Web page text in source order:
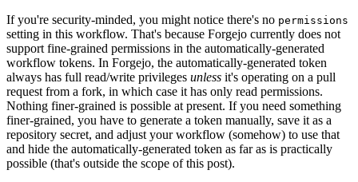
If you're security-minded, you might notice there's no permissions
setting in this workflow. That's because Forgejo currently does not
support fine-grained permissions in the automatically-generated
workflow tokens. In Forgejo, the automatically-generated token
always has full read/write privileges unless it's operating on a pull
request from a fork, in which case it has only read permissions.
Nothing finer-grained is possible at present. If you need something
finer-grained, you have to generate a token manually, save it as a
repository secret, and adjust your workflow (somehow) to use that
and hide the automatically-generated token as far as is practically
possible (that's outside the scope of this post).